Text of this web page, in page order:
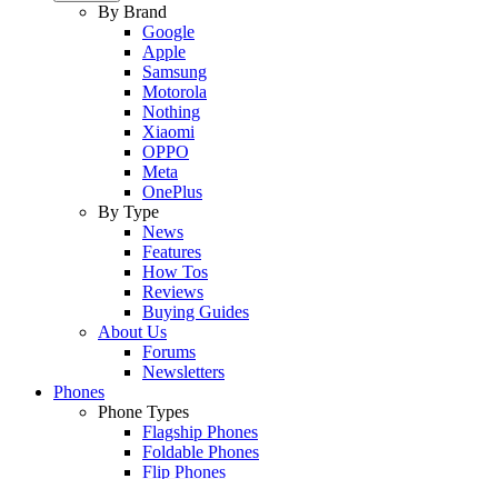
By Brand
Google
Apple
Samsung
Motorola
Nothing
Xiaomi
OPPO
Meta
OnePlus
By Type
News
Features
How Tos
Reviews
Buying Guides
About Us
Forums
Newsletters
Phones
Phone Types
Flagship Phones
Foldable Phones
Flip Phones